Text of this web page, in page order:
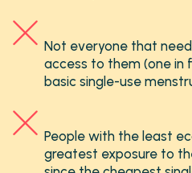
Not everyone that
access to them (one
basic single-use
People with the least
greatest exposure to